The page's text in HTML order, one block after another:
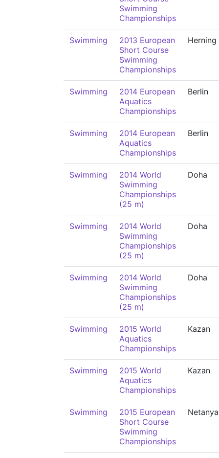
Swimming
Championships
Swimming
2013 European
Short Course
Swimming
Championships
Herning
Swimming
2014 European
Aquatics
Championships
Berlin
Swimming
2014 European
Aquatics
Championships
Berlin
Swimming
2014 World
Swimming
Championships
(25 m)
Doha
Swimming
2014 World
Swimming
Championships
(25 m)
Doha
Swimming
2014 World
Swimming
Championships
(25 m)
Doha
Swimming
2015 World
Aquatics
Championships
Kazan
Swimming
2015 World
Aquatics
Championships
Kazan
Swimming
2015 European
Short Course
Swimming
Championships
Netanya